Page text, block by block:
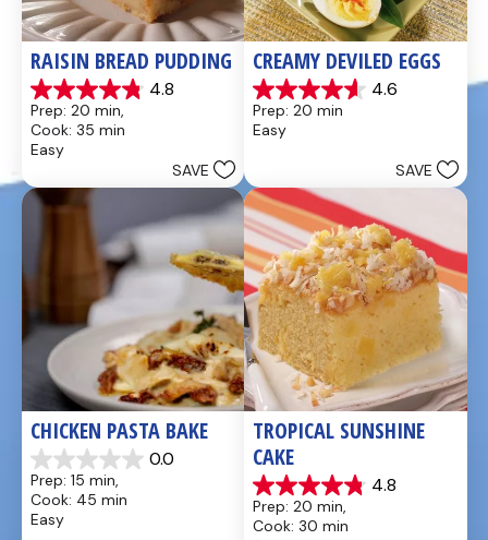
RAISIN BREAD PUDDING
4.8
4.8
out
of
5
49
reviews
Prep: 20 min,
Cook: 35 min
Easy
SAVE
CREAMY DEVILED EGGS
4.6
4.6
out
of
5
reviews
Prep: 20 min
Easy
SAVE
CHICKEN PASTA BAKE
0.0
0.0
out
of
5
Prep: 15 min,
Cook: 45 min
Easy
TROPICAL SUNSHINE
CAKE
4.8
4.8
out
of
Prep: 20 min,
Cook: 30 min